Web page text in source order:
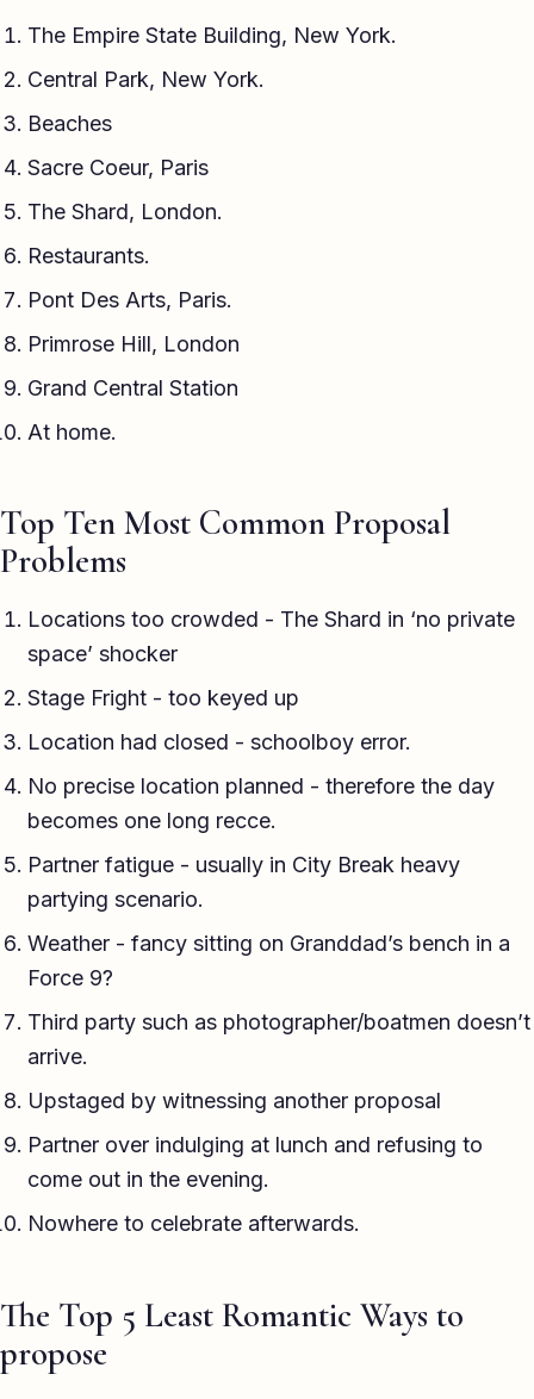
The Empire State Building, New York.
Central Park, New York.
Beaches
Sacre Coeur, Paris
The Shard, London.
Restaurants.
Pont Des Arts, Paris.
Primrose Hill, London
Grand Central Station
At home.
Top Ten Most Common Proposal
Problems
Locations too crowded - The Shard in ‘no private
space’ shocker
Stage Fright - too keyed up
Location had closed - schoolboy error.
No precise location planned - therefore the day
becomes one long recce.
Partner fatigue - usually in City Break heavy
partying scenario.
Weather - fancy sitting on Granddad’s bench in a
Force 9?
Third party such as photographer/boatmen doesn’t
arrive.
Upstaged by witnessing another proposal
Partner over indulging at lunch and refusing to
come out in the evening.
Nowhere to celebrate afterwards.
The Top 5 Least Romantic Ways to
propose